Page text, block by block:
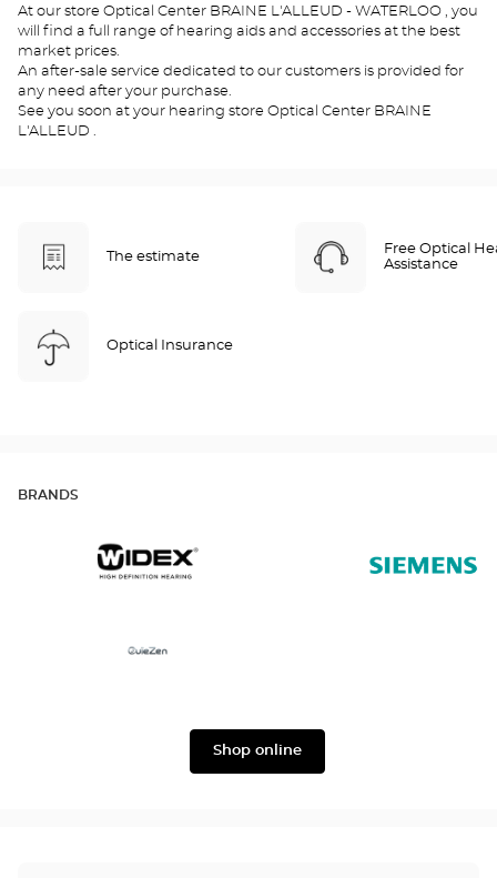
At our store Optical Center BRAINE L'ALLEUD - WATERLOO , you
will find a full range of hearing aids and accessories at the best
market prices.
An after-sale service dedicated to our customers is provided for
any need after your purchase.
See you soon at your hearing store Optical Center BRAINE
L'ALLEUD .
The estimate
Free Optical
Assistance
Optical Insurance
BRANDS
Shop online